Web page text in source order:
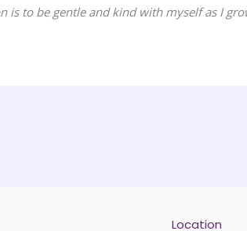
is to be gentle and kind with myself as I
Location